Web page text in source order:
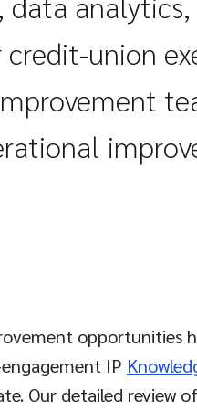
credit-union
opportunities
IP
Our detailed review